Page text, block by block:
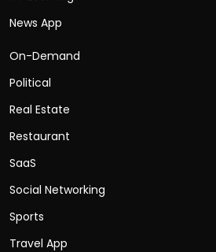
News App
On-Demand
Political
Real Estate
Restaurant
SaaS
Social Networking
Sports
Travel App